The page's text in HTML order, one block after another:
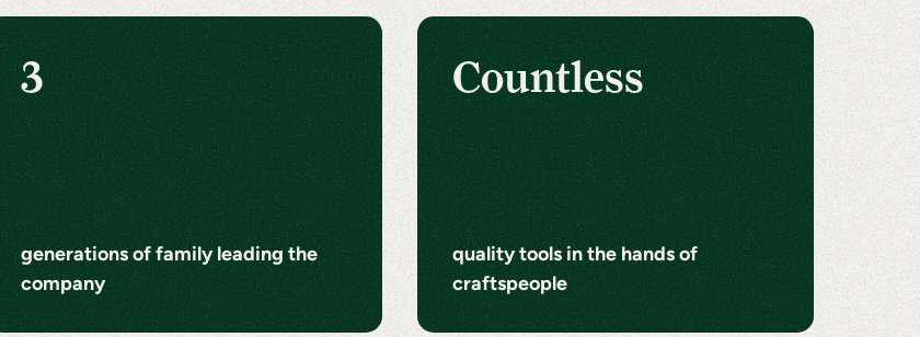
3
generations of family leading the
company
Countless
quality tools in the hands of
craftspeople